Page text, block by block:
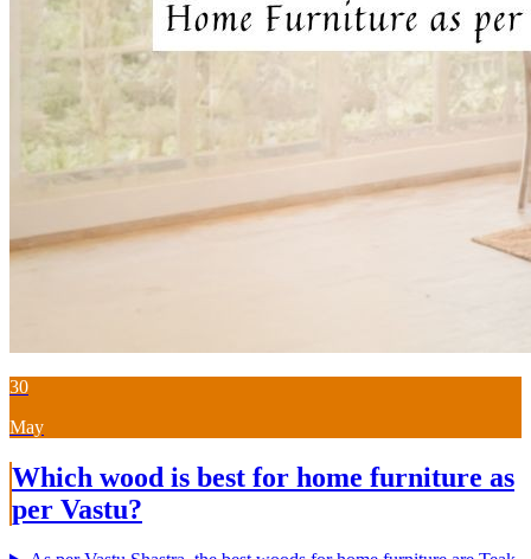
30
May
Which wood is best for home furniture as
per Vastu?